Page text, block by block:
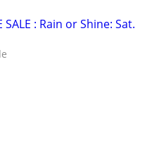
SALE : Rain or Shine: Sat.